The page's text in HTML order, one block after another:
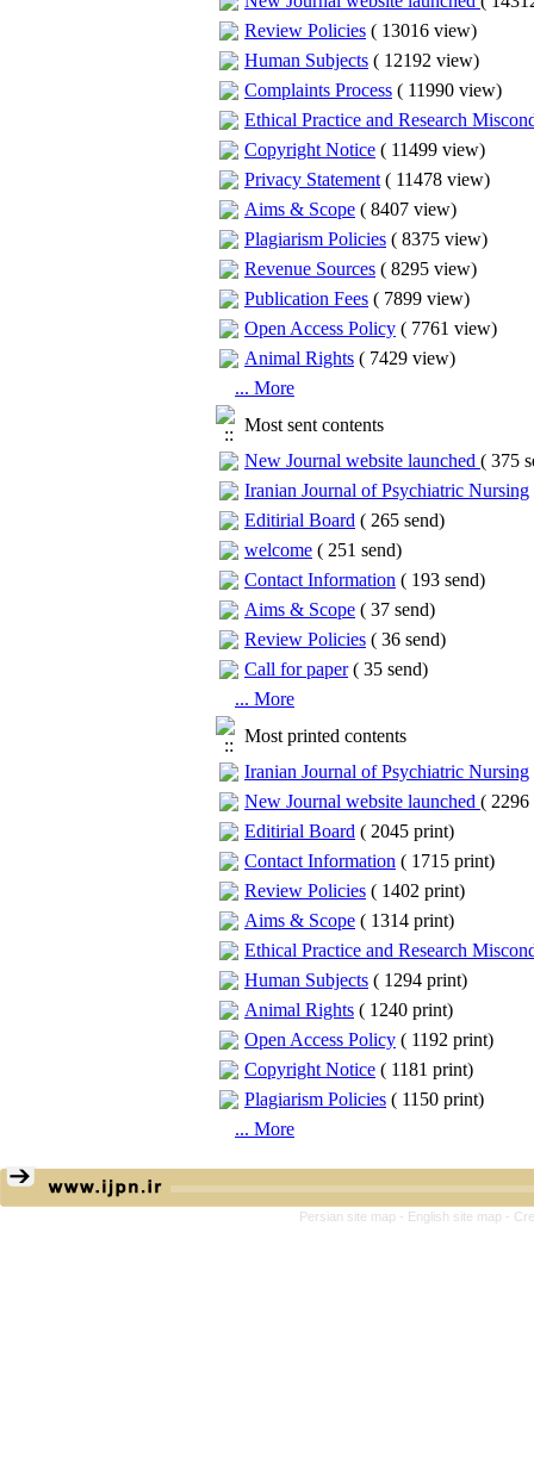
Review Policies ( 13016 view)
Human Subjects ( 12192 view)
Complaints Process ( 11990 view)
Ethical Practice and Research
Copyright Notice ( 11499 view)
Privacy Statement ( 11478 view)
Aims & Scope ( 8407 view)
Plagiarism Policies ( 8375 view)
Revenue Sources ( 8295 view)
Publication Fees ( 7899 view)
Open Access Policy ( 7761 view)
Animal Rights ( 7429 view)
... More
Most sent contents
New Journal website launched ( 375
Iranian Journal of Psychiatric Nursing
Editirial Board ( 265 send)
welcome ( 251 send)
Contact Information ( 193 send)
Aims & Scope ( 37 send)
Review Policies ( 36 send)
Call for paper( 35 send)
... More
Most printed contents
Iranian Journal of Psychiatric Nursing
New Journal website launched (
Editirial Board ( 2045 print)
Contact Information ( 1715 print)
Review Policies ( 1402 print)
Aims & Scope ( 1314 print)
Ethical Practice and Research
Human Subjects ( 1294 print)
Animal Rights ( 1240 print)
Open Access Policy ( 1192 print)
Copyright Notice ( 1181 print)
Plagiarism Policies ( 1150 print)
... More
Persian site map - English site map -